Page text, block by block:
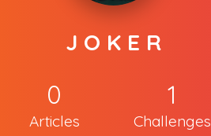
J O K E R
0
Articles
1
Challenges